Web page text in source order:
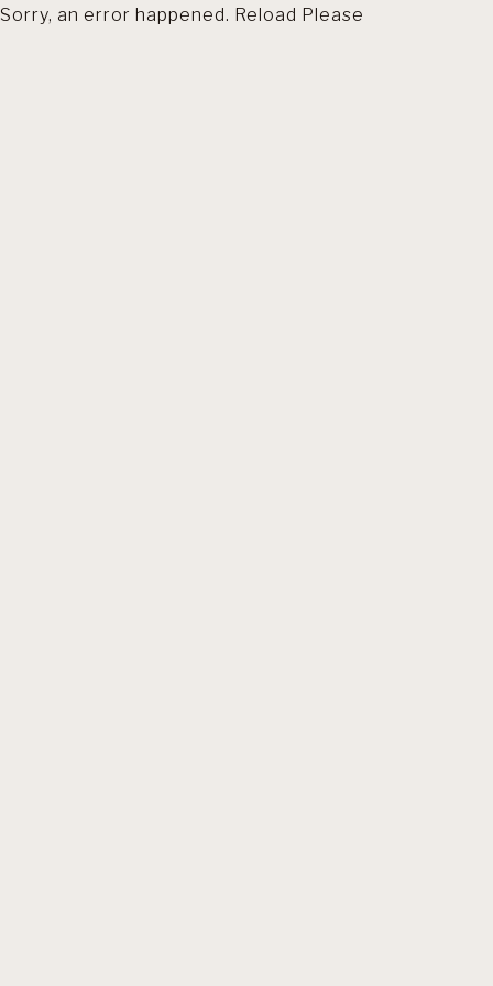
Sorry, an error happened. Reload Please